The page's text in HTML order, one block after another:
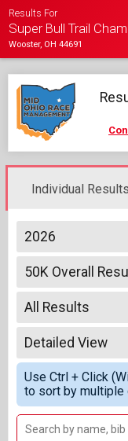
Results For
Super Bull Trail
Wooster, OH 44691
Individual Results
2026
2026
2025
2024
50K Overall
50K
--- Select
50K Overall
50K
25K Overall
25K
Participant
All Results
All Results
Male Top 3 Overall
Female Top 3
Male Master
Female Master
Male
Detailed View
Simple View
Detailed View
Use Ctrl + Click
to sort by multiple